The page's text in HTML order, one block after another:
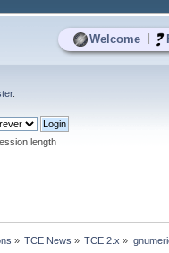
Welcome
.
length
» TCE News » TCE 2.x »